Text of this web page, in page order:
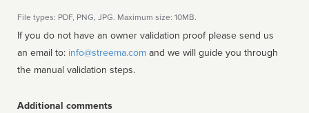
File types: PDF, PNG, JPG. Maximum size: 10MB.
If you do not have an owner validation proof please send us
an email to: info@streema.com
the manual validation steps.
Additional comments